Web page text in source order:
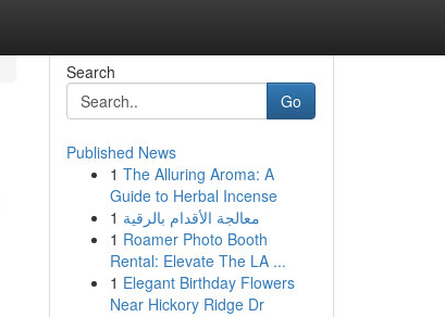
Search
Go
Published News
1 The Alluring Aroma: A
Guide to Herbal Incense
1 معالجة الأقدام بالرقية
1 Roamer Photo Booth
Rental: Elevate The LA ...
1 Elegant Birthday Flowers
Near Hickory Ridge Dr